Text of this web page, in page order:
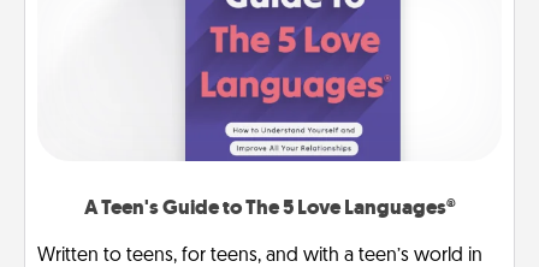
A Teen's Guide to The 5 Love Languages®
Written to teens, for teens, and with a teen’s world in